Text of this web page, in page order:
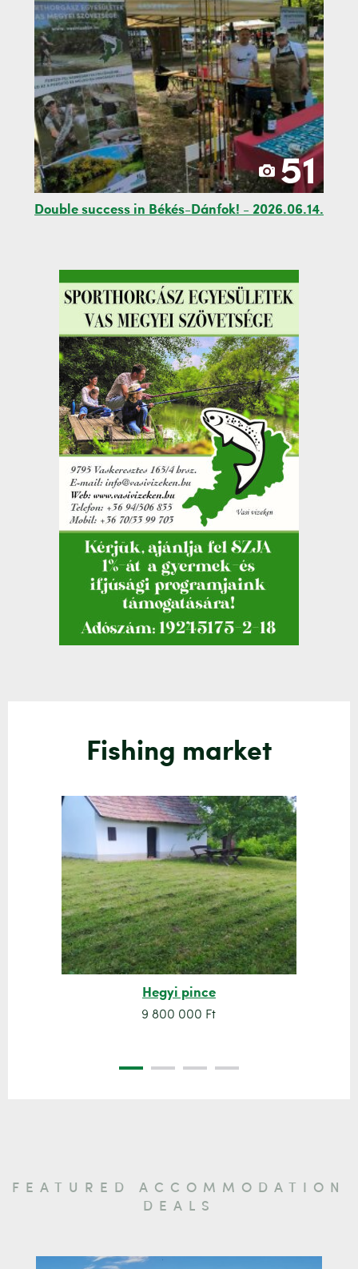
51
Double success in Békés-Dánfok! - 2026.06.14.
Fishing market
Hegyi pince
9 800 000 Ft
FEATURED ACCOMMODATION
DEALS